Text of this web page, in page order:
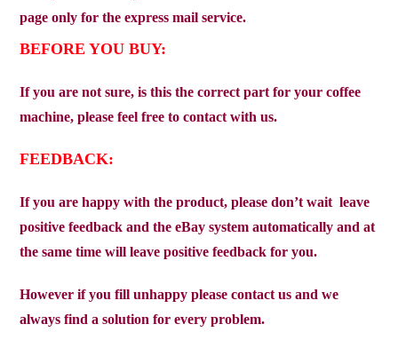
page only for the express mail service.
BEFORE YOU BUY:
If you are not sure, is this the correct part for your coffee
machine, please feel free to contact with us.
FEEDBACK:
If you are happy with the product, please don’t wait leave
positive feedback and the eBay system automatically and at
the same time will leave positive feedback for you.
However if you fill unhappy please contact us and we
always find a solution for every problem.